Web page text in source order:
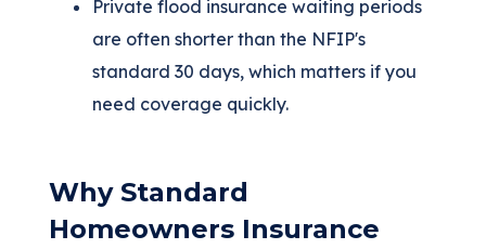
Private flood insurance waiting periods
are often shorter than the NFIP's
standard 30 days, which matters if you
need coverage quickly.
Why Standard
Homeowners Insurance